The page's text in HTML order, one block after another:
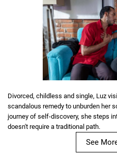
Divorced, childless and single, Luz
scandalous remedy to unburden her
journey of self-discovery, she steps
doesn't require a traditional path.
See